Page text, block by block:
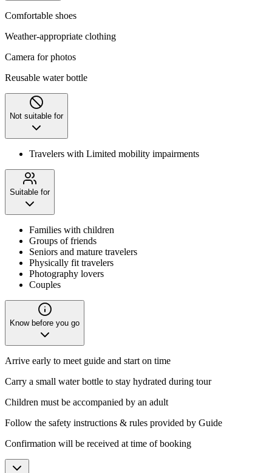
Comfortable shoes
Weather-appropriate clothing
Camera for photos
Reusable water bottle
Not suitable for
Travelers with Limited mobility impairments
Suitable for
Families with children
Groups of friends
Seniors and mature travelers
Physically fit travelers
Photography lovers
Couples
Know before you go
Arrive early to meet guide and start on time
Carry a small water bottle to stay hydrated during tour
Children must be accompanied by an adult
Follow the safety instructions & rules provided by Guide
Confirmation will be received at time of booking